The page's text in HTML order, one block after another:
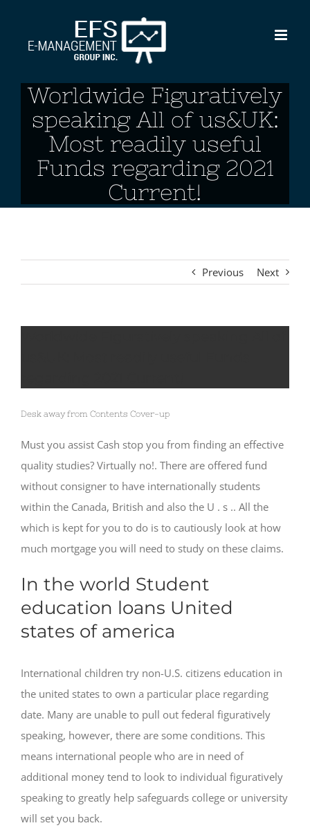
content
Worldwide Figuratively
speaking All of us&UK:
Most readily useful
Funds regarding 2021
Current!
Previous Next
Desk away from Contents Cover-up
Must you assist Cash stop you from finding an effective
quality studies? Virtually no!. There are offered fund
without consigner to have internationally students
within the Canada, British and also the U . s .. All the
which is kept for you to do is to cautiously look at how
much mortgage you will need to study on these claims.
In the world Student
education loans United
states of america
International children try non-U.S. citizens education in
the united states to own a particular place regarding
date. Many are unable to pull out federal figuratively
speaking, however, there are some conditions. This
means international people who are in need of
additional money tend to look to individual figuratively
speaking to greatly help safeguards college or university
will set you back.